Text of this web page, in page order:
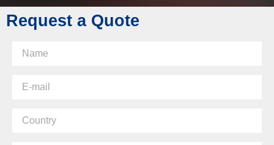
Request a Quote